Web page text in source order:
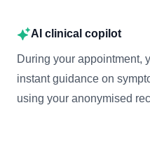
AI clinical copilot
During your appointment,
instant guidance on
using your anonymised